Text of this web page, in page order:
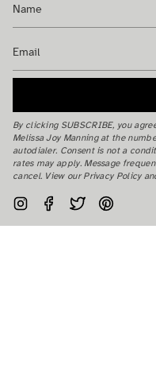
By clicking SUBSCRIBE, you
Melissa Joy Manning at the
autodialer. Consent is not a
rates may apply. Message
cancel. View our Privacy Policy
InstagramFacebook
Twitter